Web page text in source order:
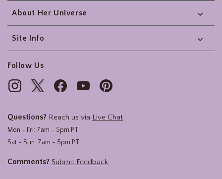
About Her Universe
Site Info
Follow Us
Questions? Reach us via Live Chat
Mon - Fri: 7am - 5pm PT
Sat - Sun: 7am - 5pm PT
Comments? Submit Feedback